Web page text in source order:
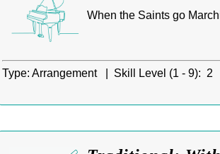
When the Saints go
Type: Arrangement | Skill Level (1 - 9): 2